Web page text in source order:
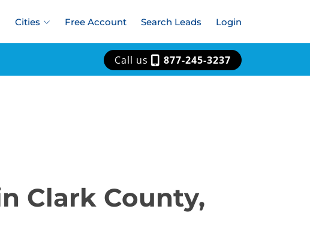
Cities Free Account Search Leads Login
Call us 877-245-3237
Clark County,